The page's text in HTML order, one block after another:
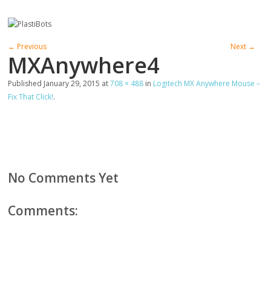
← Previous Next →
MXAnywhere4
Published January 29, 2015 at708 × 488 in Logitech MX Anywhere Mouse –
Fix That Click!.
No Comments Yet
Comments: